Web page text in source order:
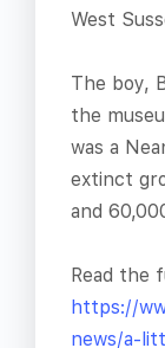
West
The boy,
the
was a
extinct
and
Read the
https://
news/a-